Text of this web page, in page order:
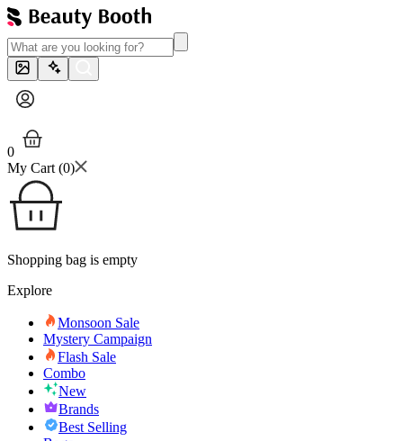
0
My Cart (0)
Shopping bag is empty
Explore
Monsoon Sale
Mystery Campaign
Flash Sale
Combo
New
Brands
Best Selling